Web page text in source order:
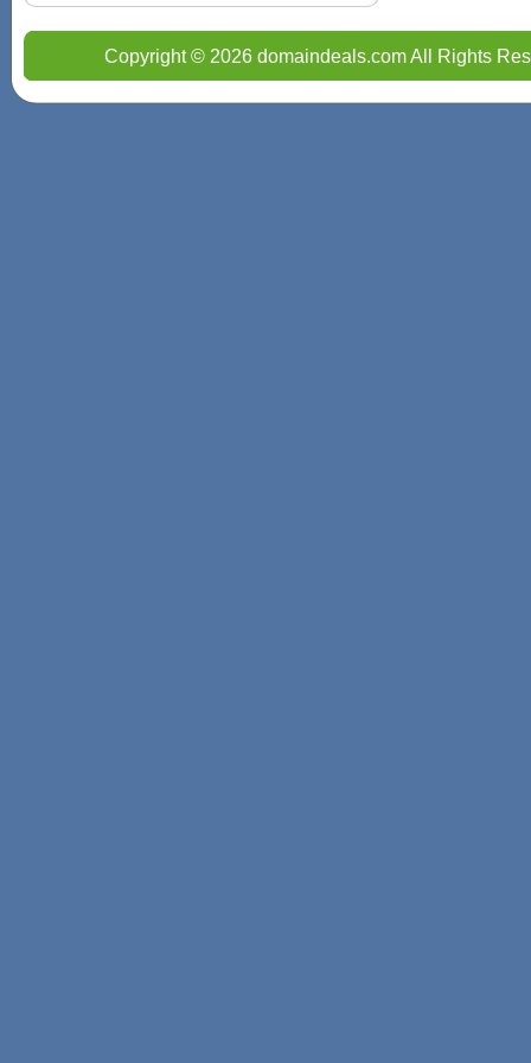
Copyright © 2026 domaindeals.com All Rights